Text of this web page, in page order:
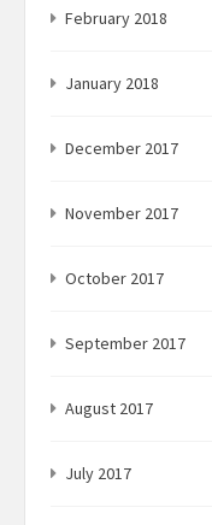
February 2018
January 2018
December 2017
November 2017
October 2017
September 2017
August 2017
July 2017